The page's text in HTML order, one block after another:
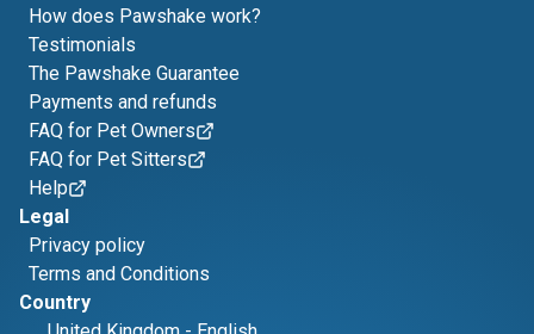
How does Pawshake work?
Testimonials
The Pawshake Guarantee
Payments and refunds
FAQ for Pet Owners
FAQ for Pet Sitters
Help
Legal
Privacy policy
Terms and Conditions
Country